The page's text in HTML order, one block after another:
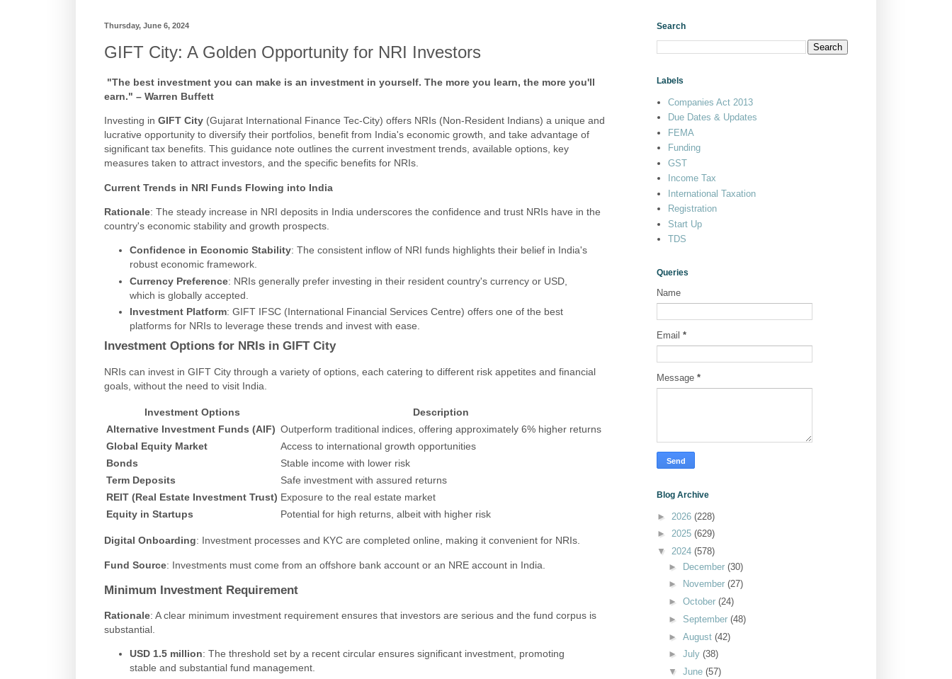
Thursday, June 6, 2024
GIFT City: A Golden Opportunity for NRI Investors
"The best investment you can make is an investment in yourself. The more you learn, the more you'll
earn." – Warren Buffett
Investing in GIFT City (Gujarat International Finance Tec-City) offers NRIs (Non-Resident Indians) a unique and
lucrative opportunity to diversify their portfolios, benefit from India's economic growth, and take advantage of
significant tax benefits. This guidance note outlines the current investment trends, available options, key
measures taken to attract investors, and the specific benefits for NRIs.
Current Trends in NRI Funds Flowing into India
Rationale: The steady increase in NRI deposits in India underscores the confidence and trust NRIs have in the
country's economic stability and growth prospects.
Confidence in Economic Stability: The consistent inflow of NRI funds highlights their belief in India's
robust economic framework.
Currency Preference: NRIs generally prefer investing in their resident country's currency or USD,
which is globally accepted.
Investment Platform: GIFT IFSC (International Financial Services Centre) offers one of the best
platforms for NRIs to leverage these trends and invest with ease.
Investment Options for NRIs in GIFT City
NRIs can invest in GIFT City through a variety of options, each catering to different risk appetites and financial
goals, without the need to visit India.
Investment Options
Description
Alternative Investment Funds (AIF) Outperform traditional indices, offering approximately 6% higher returns
Global Equity Market
Access to international growth opportunities
Bonds
Stable income with lower risk
Term Deposits
Safe investment with assured returns
REIT (Real Estate Investment Trust) Exposure to the real estate market
Equity in Startups
Potential for high returns, albeit with higher risk
Digital Onboarding: Investment processes and KYC are completed online, making it convenient for NRIs.
Fund Source: Investments must come from an offshore bank account or an NRE account in India.
Minimum Investment Requirement
Rationale: A clear minimum investment requirement ensures that investors are serious and the fund corpus is
substantial.
USD 1.5 million: The threshold set by a recent circular ensures significant investment, promoting
stable and substantial fund management.
Search
Labels
Companies Act 2013
Due Dates & Updates
FEMA
Funding
GST
Income Tax
International Taxation
Registration
Start Up
TDS
Queries
Name
Email *
Message *
Blog Archive
► 2026 (228)
► 2025 (629)
▼ 2024 (578)
► December (30)
►
November (27)
► October (24)
► September (48)
► August (42)
► July (38)
▼ June (57)